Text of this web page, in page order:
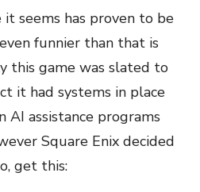
seems has proven to be
funnier than that is
this game was slated to
it had systems in place
assistance programs
Square Enix decided
get this: